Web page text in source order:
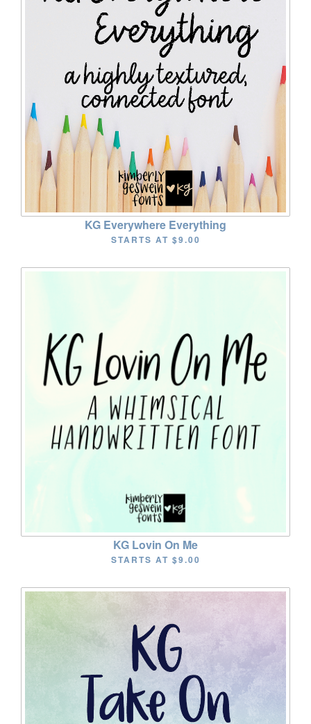
KG Everywhere Everything
STARTS AT $9.00
KG Lovin On Me
STARTS AT $9.00